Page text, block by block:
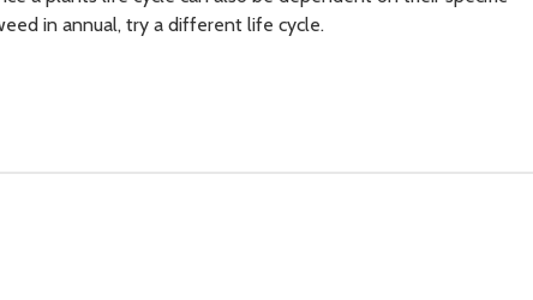
in annual, try a different life cycle.